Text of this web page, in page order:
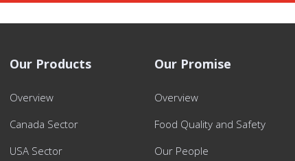
Our Products
Overview
Canada Sector
USA Sector
Our Promise
Overview
Food Quality and Safety
Our People